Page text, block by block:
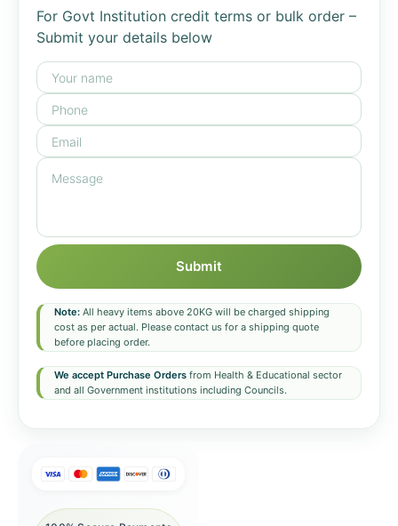
For Govt Institution credit terms or bulk order –
Submit your details below
Submit
Note: All heavy items above 20KG will be charged shipping
cost as per actual. Please contact us for a shipping quote
before placing order.
We accept Purchase Orders from Health & Educational sector
and all Government institutions including Councils.